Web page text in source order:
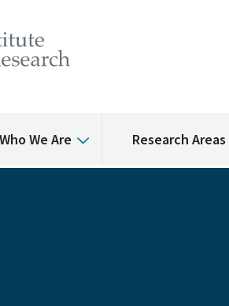
Who We Are Research Areas